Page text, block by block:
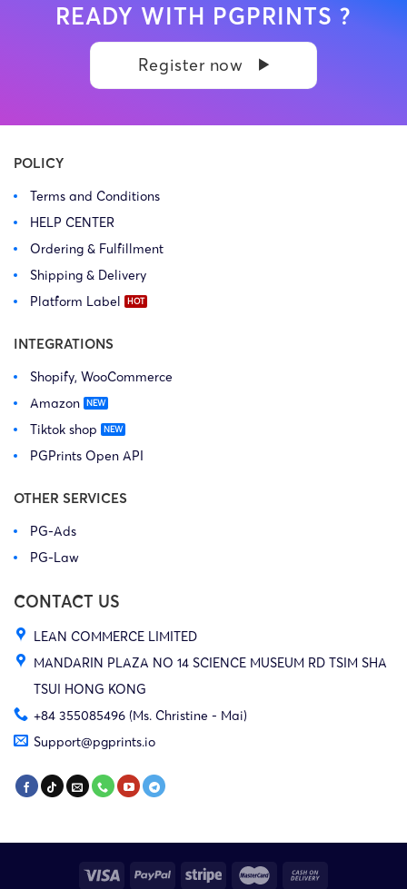
READY WITH PGPRINTS ?
Register now
POLICY
Terms and Conditions
HELP CENTER
Ordering & Fulfillment
Shipping & Delivery
Platform Label
INTEGRATIONS
Shopify, WooCommerce
Amazon
Tiktok shop
PGPrints Open API
OTHER SERVICES
PG-Ads
PG-Law
CONTACT US
LEAN COMMERCE LIMITED
MANDARIN PLAZA NO 14 SCIENCE MUSEUM RD TSIM SHA
TSUI HONG KONG
+84 355085496 (Ms. Christine - Mai)
Support@pgprints.io